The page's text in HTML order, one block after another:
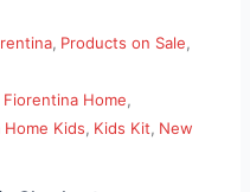
, Products on Sale,
Fiorentina Home,
Kids, Kids Kit, New